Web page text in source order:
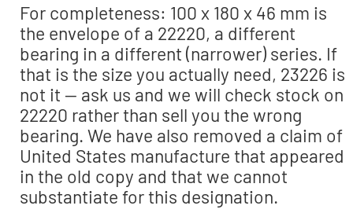
For completeness: 100 x 180 x 46 mm is
the envelope of a 22220, a different
bearing in a different (narrower) series. If
that is the size you actually need, 23226 is
not it — ask us and we will check stock on
22220 rather than sell you the wrong
bearing. We have also removed a claim of
United States manufacture that appeared
in the old copy and that we cannot
substantiate for this designation.